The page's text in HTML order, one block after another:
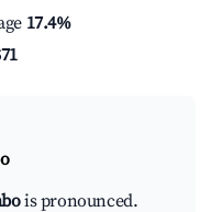
17.4%
is pronounced.